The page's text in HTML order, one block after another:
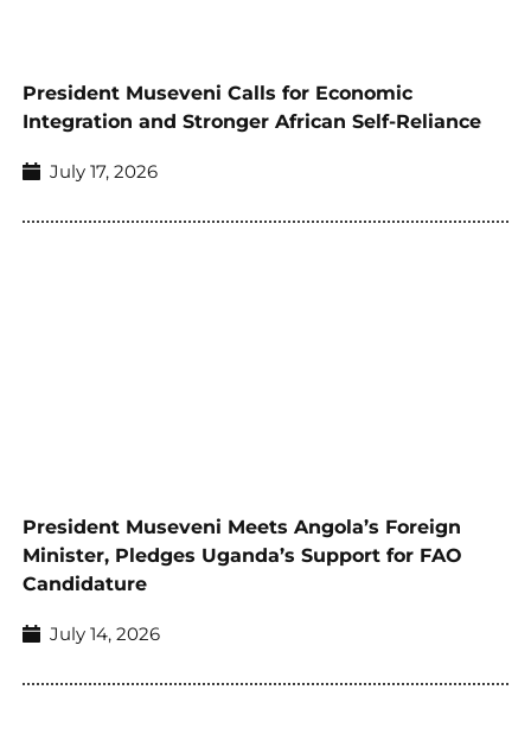
President Museveni Calls for Economic
Integration and Stronger African Self-Reliance
July 17, 2026
President Museveni Meets Angola’s Foreign
Minister, Pledges Uganda’s Support for FAO
Candidature
July 14, 2026